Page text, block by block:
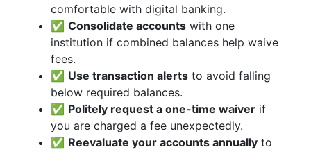
comfortable with digital banking.
✅ Consolidate accounts with one
institution if combined balances help waive
fees.
✅ Use transaction alerts to avoid falling
below required balances.
✅ Politely request a one-time waiver if
you are charged a fee unexpectedly.
✅ Reevaluate your accounts annually to